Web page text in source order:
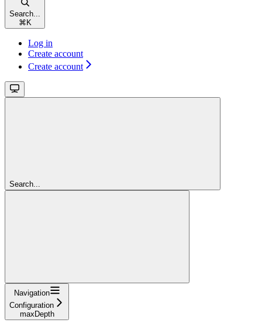
Search...
⌘K
Log in
Create account
Create account
Search...
Navigation
Configuration
maxDepth